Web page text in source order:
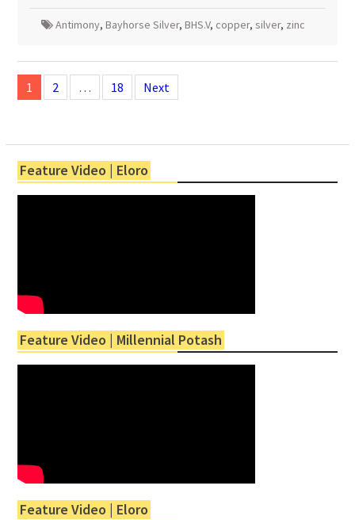
Antimony, Bayhorse Silver, BHS.V, copper, silver, zinc
Posts
navigation
1 2 … 18 Next
Feature Video | Eloro
Feature Video | Millennial Potash
Feature Video | Eloro